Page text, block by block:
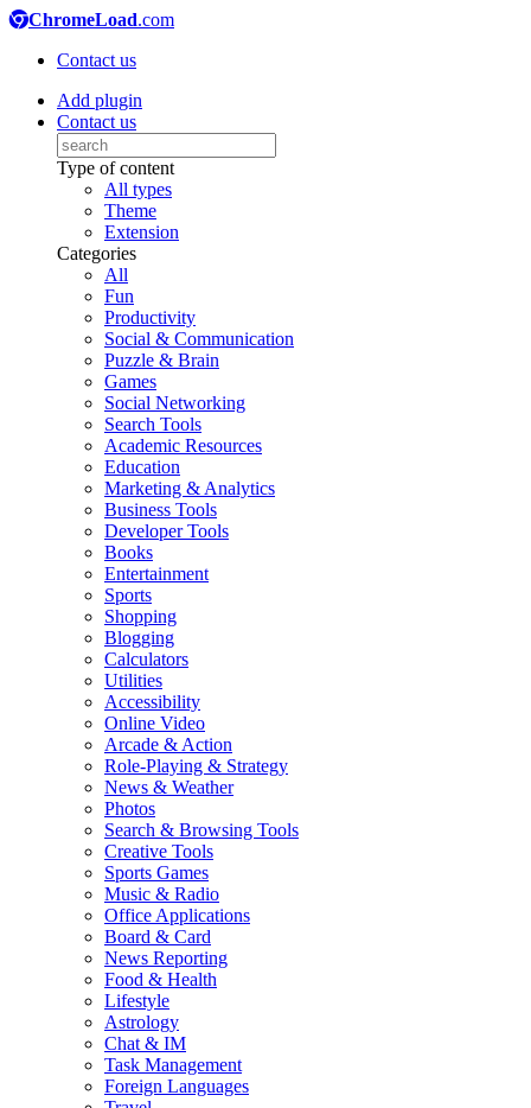
ChromeLoad.com
Contact us
Add plugin
Contact us
Type of content
All types
Theme
Extension
Categories
All
Fun
Productivity
Social & Communication
Puzzle & Brain
Games
Social Networking
Search Tools
Academic Resources
Education
Marketing & Analytics
Business Tools
Developer Tools
Books
Entertainment
Sports
Shopping
Blogging
Calculators
Utilities
Accessibility
Online Video
Arcade & Action
Role-Playing & Strategy
News & Weather
Photos
Search & Browsing Tools
Creative Tools
Sports Games
Music & Radio
Office Applications
Board & Card
News Reporting
Food & Health
Lifestyle
Astrology
Chat & IM
Task Management
Foreign Languages